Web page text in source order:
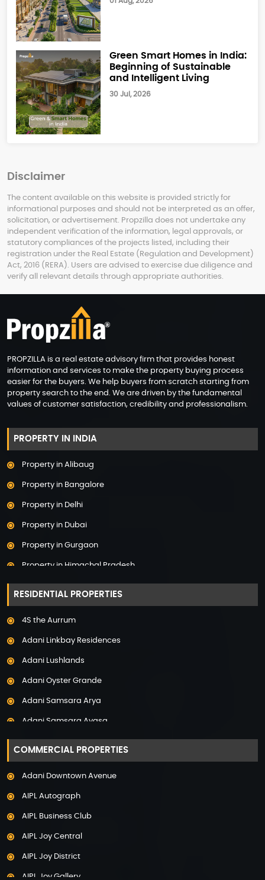
Green Smart Homes in India:
Beginning of Sustainable
and Intelligent Living
30 Jul, 2026
Disclaimer
The content available on this website is provided strictly for
informational purposes and should not be interpreted as an offer,
solicitation, or advertisement. Propzilla does not undertake any
independent verification of the information, legal approvals, or
statutory compliances of the projects listed, including their
registration under the Real Estate (Regulation and Development)
Act, 2016 (RERA). Users are advised to exercise due diligence and
verify all relevant details through appropriate authorities.
PROPZILLA is a real estate advisory firm that provides honest
information and services to make the property buying process
easier for the buyers. We help buyers from scratch starting from
property search to the end. We are driven by the fundamental
values of customer satisfaction, credibility and professionalism.
PROPERTY IN INDIA
Property in Alibaug
Property in Bangalore
Property in Delhi
Property in Dubai
Property in Gurgaon
Property in Himachal Pradesh
Property in Hyderabad
Property in Mumbai
Property in Noida
Property in Pune
RESIDENTIAL PROPERTIES
4S the Aurrum
Adani Linkbay Residences
Adani Lushlands
Adani Oyster Grande
Adani Samsara Arya
Adani Samsara Avasa
Adani Samsara Ivana
Adani Samsara Vilasa
Adani The Marq
Adarsh Lakefront
Adarsh Palm Acres
COMMERCIAL PROPERTIES
Adani Downtown Avenue
AIPL Autograph
AIPL Business Club
AIPL Joy Central
AIPL Joy District
AIPL Joy Gallery